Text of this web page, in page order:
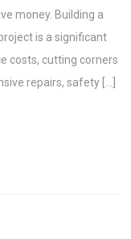
money. Building a
is a significant
costs, cutting corners
repairs, safety […]